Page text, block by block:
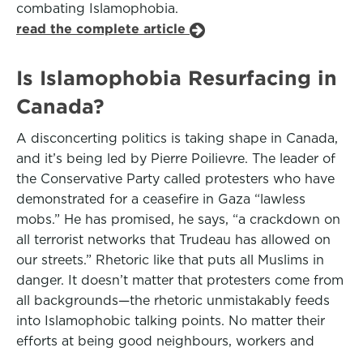
combating Islamophobia.
read the complete article
Is Islamophobia Resurfacing in
Canada?
A disconcerting politics is taking shape in Canada,
and it’s being led by Pierre Poilievre. The leader of
the Conservative Party called protesters who have
demonstrated for a ceasefire in Gaza “lawless
mobs.” He has promised, he says, “a crackdown on
all terrorist networks that Trudeau has allowed on
our streets.” Rhetoric like that puts all Muslims in
danger. It doesn’t matter that protesters come from
all backgrounds—the rhetoric unmistakably feeds
into Islamophobic talking points. No matter their
efforts at being good neighbours, workers and